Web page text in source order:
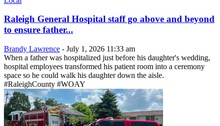
Raleigh General Hospital staff go above and beyond
to ensure father...
Brandy Lawrence - July 1, 2026 11:33 am
When a father was hospitalized just before his daughter's wedding,
hospital employees transformed his patient room into a ceremony
space so he could walk his daughter down the aisle.
#RaleighCounty #WOAY